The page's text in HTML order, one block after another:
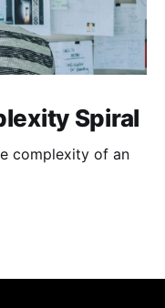
Spiral
complexity of an